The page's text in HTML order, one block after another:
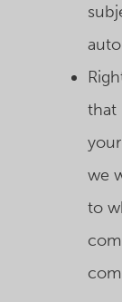
that
we
to